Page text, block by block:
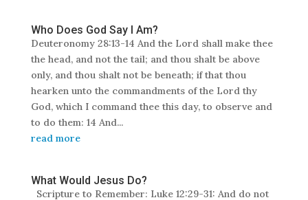
Who Does God Say I Am?
Deuteronomy 28:13-14 And the Lord shall make thee
the head, and not the tail; and thou shalt be above
only, and thou shalt not be beneath; if that thou
hearken unto the commandments of the Lord thy
God, which I command thee this day, to observe and
to do them: 14 And...
read more
What Would Jesus Do?
Scripture to Remember: Luke 12:29-31: And do not